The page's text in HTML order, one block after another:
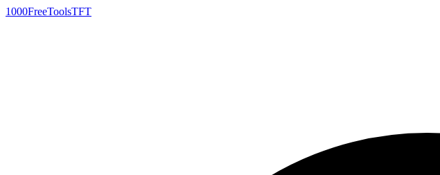
1000FreeToolsTFT